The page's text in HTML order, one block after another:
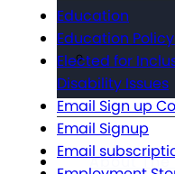
About The
Education
Education
Elected for
Disability Issues
Email Sign up
Email Signup
Email